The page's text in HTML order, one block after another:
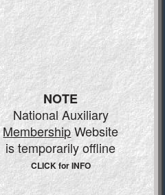
NOTE
National Auxiliary
MembershipWebsite
is temporarily offline
CLICK for INFO